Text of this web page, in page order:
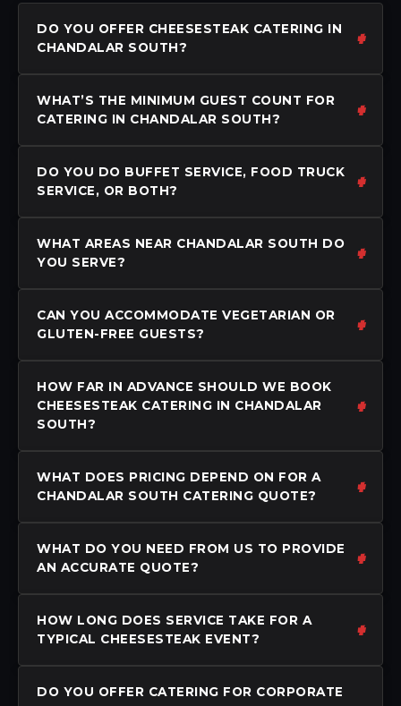
DO YOU OFFER CHEESESTEAK CATERING IN
CHANDALAR SOUTH?
WHAT’S THE MINIMUM GUEST COUNT FOR
CATERING IN CHANDALAR SOUTH?
DO YOU DO BUFFET SERVICE, FOOD TRUCK
SERVICE, OR BOTH?
WHAT AREAS NEAR CHANDALAR SOUTH DO
YOU SERVE?
CAN YOU ACCOMMODATE VEGETARIAN OR
GLUTEN-FREE GUESTS?
HOW FAR IN ADVANCE SHOULD WE BOOK
CHEESESTEAK CATERING IN CHANDALAR
SOUTH?
WHAT DOES PRICING DEPEND ON FOR A
CHANDALAR SOUTH CATERING QUOTE?
WHAT DO YOU NEED FROM US TO PROVIDE
AN ACCURATE QUOTE?
HOW LONG DOES SERVICE TAKE FOR A
TYPICAL CHEESESTEAK EVENT?
DO YOU OFFER CATERING FOR CORPORATE